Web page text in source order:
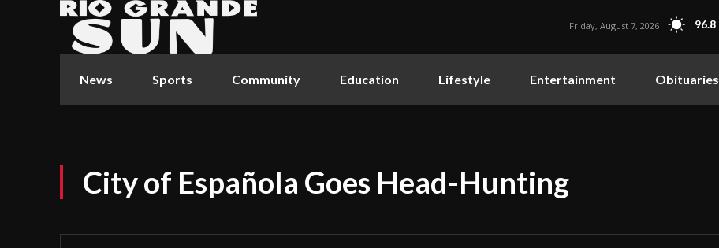
Friday, August 7, 2026 96.8
News Sports Community Education Lifestyle Entertainment Obituaries
City of Española Goes Head-Hunting